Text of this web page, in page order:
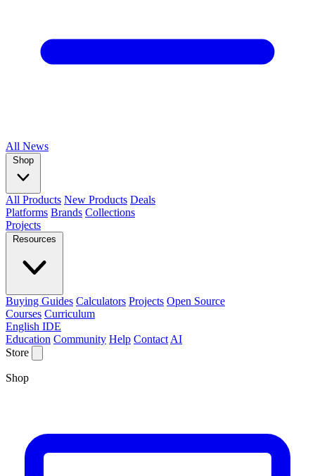
All News
Shop
All Products New Products Deals
Platforms Brands Collections
Projects
Resources
Buying Guides Calculators Projects Open Source
Courses Curriculum
English IDE
Education Community Help Contact AI
Store
Shop